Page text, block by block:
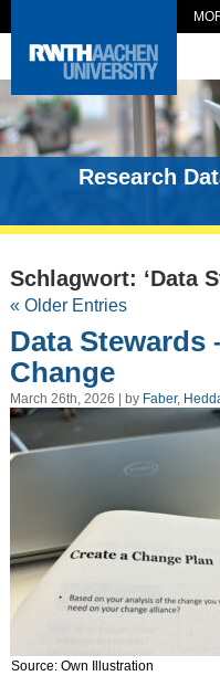
Research
Schlagwort: ‘Data
« Older Entries
Data Stewards
Change
March 26th, 2026 | by Faber,
Source: Own Illustration